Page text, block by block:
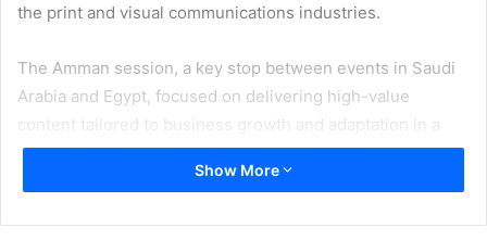
the print and visual communications industries.
The Amman session, a key stop between events in Saudi
Arabia and Egypt, focused on delivering high-value
content tailored to business growth and adaptation in a
rapidly evolving market. The forum provided an open
environment for C-suite delegates to exchange
Show More